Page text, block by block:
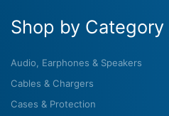
Shop by Category
Audio, Earphones & Speakers
Cables & Chargers
Cases & Protection